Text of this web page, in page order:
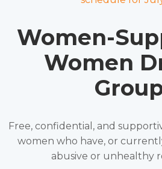
Women-
Women
Free, confidential, and
women who have, or
abusive or unhealthy